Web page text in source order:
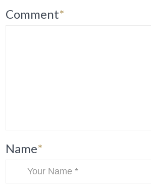
Comment*
Name*